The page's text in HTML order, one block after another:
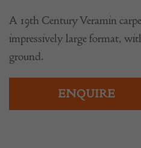
A 19th Century Veramin
impressively large format,
ground.
ENQUIRE